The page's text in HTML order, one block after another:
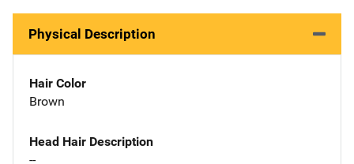
Physical Description
Hair Color
Brown
Head Hair Description
--